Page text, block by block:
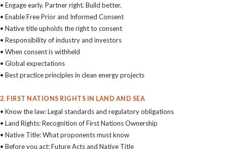
• Engage early. Partner right. Build better.
• Enable Free Prior and Informed Consent
• Native title upholds the right to consent
• Responsibility of industry and investors
• When consent is withheld
• Global expectations
• Best practice principles in clean energy projects
2. FIRST NATIONS RIGHTS IN LAND AND SEA
• Know the law: Legal standards and regulatory obligations
• Land Rights: Recognition of First Nations Ownership
• Native Title: What proponents must know
• Before you act: Future Acts and Native Title